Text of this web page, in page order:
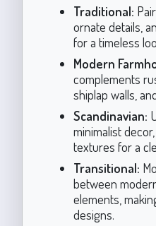
Traditional:
ornate details,
for a timeless
Modern
complements
shiplap walls,
Scandinavian:
minimalist
textures for a
Transitional:
between
elements,
designs.